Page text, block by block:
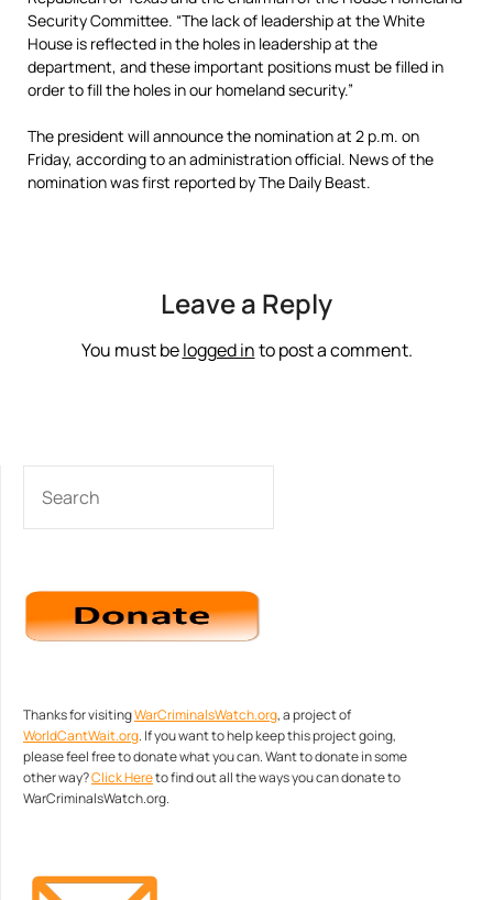
Security Committee. “The lack of leadership at the White
House is reflected in the holes in leadership at the
department, and these important positions must be filled in
order to fill the holes in our homeland security.”
The president will announce the nomination at 2 p.m. on
Friday, according to an administration official. News of the
nomination was first reported by The Daily Beast.
Leave a Reply
You must belogged into post a comment.
Thanks for visitingWarCriminalsWatch.org, a project of
WorldCantWait.org. If you want to help keep this project going,
please feel free to donate what you can. Want to donate in some
other way?Click Hereto find out all the ways you can donate to
WarCriminalsWatch.org.